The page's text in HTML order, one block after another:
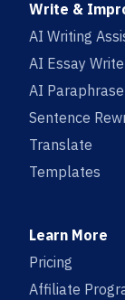
Write &
AI Writing
AI Essay
AI
Sentence
Translate
Templates
Learn More
Pricing
Affiliate